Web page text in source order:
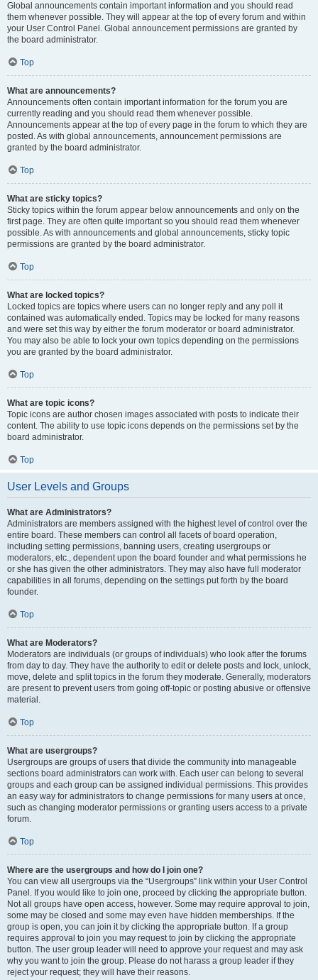
Global announcements contain important information and you should read
them whenever possible. They will appear at the top of every forum and within
your User Control Panel. Global announcement permissions are granted by
the board administrator.
Top
What are announcements?
Announcements often contain important information for the forum you are
currently reading and you should read them whenever possible.
Announcements appear at the top of every page in the forum to which they are
posted. As with global announcements, announcement permissions are
granted by the board administrator.
Top
What are sticky topics?
Sticky topics within the forum appear below announcements and only on the
first page. They are often quite important so you should read them whenever
possible. As with announcements and global announcements, sticky topic
permissions are granted by the board administrator.
Top
What are locked topics?
Locked topics are topics where users can no longer reply and any poll it
contained was automatically ended. Topics may be locked for many reasons
and were set this way by either the forum moderator or board administrator.
You may also be able to lock your own topics depending on the permissions
you are granted by the board administrator.
Top
What are topic icons?
Topic icons are author chosen images associated with posts to indicate their
content. The ability to use topic icons depends on the permissions set by the
board administrator.
Top
User Levels and Groups
What are Administrators?
Administrators are members assigned with the highest level of control over the
entire board. These members can control all facets of board operation,
including setting permissions, banning users, creating usergroups or
moderators, etc., dependent upon the board founder and what permissions he
or she has given the other administrators. They may also have full moderator
capabilities in all forums, depending on the settings put forth by the board
founder.
Top
What are Moderators?
Moderators are individuals (or groups of individuals) who look after the forums
from day to day. They have the authority to edit or delete posts and lock, unlock,
move, delete and split topics in the forum they moderate. Generally, moderators
are present to prevent users from going off-topic or posting abusive or offensive
material.
Top
What are usergroups?
Usergroups are groups of users that divide the community into manageable
sections board administrators can work with. Each user can belong to several
groups and each group can be assigned individual permissions. This provides
an easy way for administrators to change permissions for many users at once,
such as changing moderator permissions or granting users access to a private
forum.
Top
Where are the usergroups and how do I join one?
You can view all usergroups via the “Usergroups” link within your User Control
Panel. If you would like to join one, proceed by clicking the appropriate button.
Not all groups have open access, however. Some may require approval to join,
some may be closed and some may even have hidden memberships. If the
group is open, you can join it by clicking the appropriate button. If a group
requires approval to join you may request to join by clicking the appropriate
button. The user group leader will need to approve your request and may ask
why you want to join the group. Please do not harass a group leader if they
reject your request; they will have their reasons.